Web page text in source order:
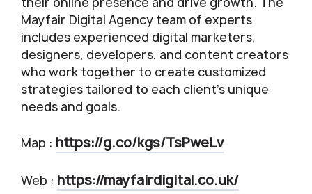
Mayfair Digital Agency team of experts
includes experienced digital marketers,
designers, developers, and content creators
who work together to create customized
strategies tailored to each client’s unique
needs and goals.
Map : https://g.co/kgs/TsPweLv
Web : https://mayfairdigital.co.uk/